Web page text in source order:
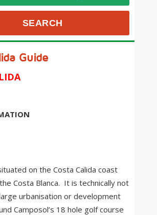
Guide
on the Costa Calida coast
Costa Blanca. It is technically not
urbanisation or development
Camposol’s 18 hole golf course